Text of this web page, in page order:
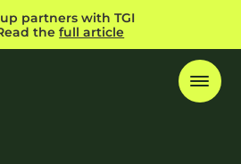
partners with TGI
the full article